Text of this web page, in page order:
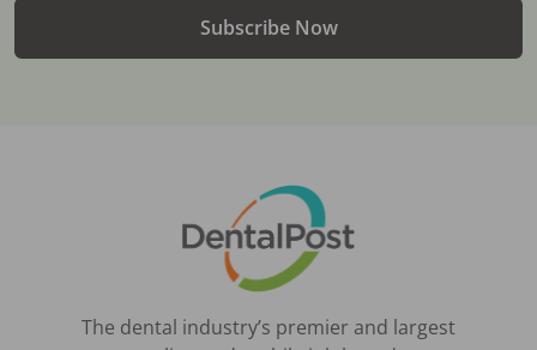
Subscribe Now
The dental industry’s premier and largest